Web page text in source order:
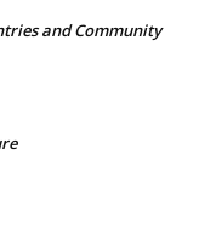
and Community